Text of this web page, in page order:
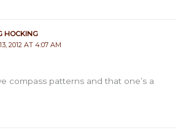
HOCKING
2012 AT 4:07 AM
compass patterns and that one’s a